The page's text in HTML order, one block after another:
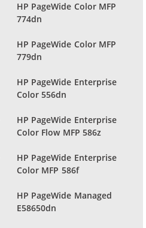
HP PageWide Color MFP
774dn
HP PageWide Color MFP
779dn
HP PageWide Enterprise
Color 556dn
HP PageWide Enterprise
Color Flow MFP 586z
HP PageWide Enterprise
Color MFP 586f
HP PageWide Managed
E58650dn